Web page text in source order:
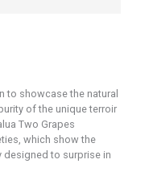
to showcase the natural
of the unique terroir
Two Grapes
which show the
designed to surprise in